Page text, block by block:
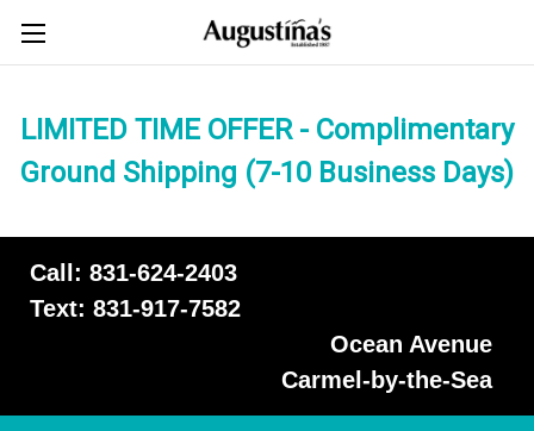
LIMITED TIME OFFER - Complimentary
Ground Shipping (7-10 Business Days)
Call: 831-624-2403
Text: 831-917-7582
Ocean Avenue
Carmel-by-the-Sea